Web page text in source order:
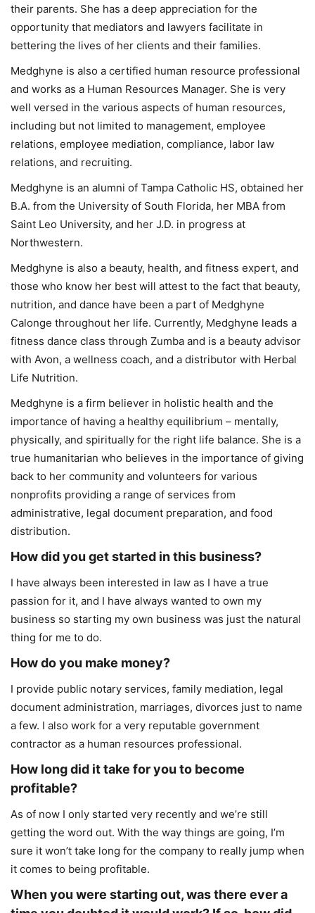
their parents. She has a deep appreciation for the
opportunity that mediators and lawyers facilitate in
bettering the lives of her clients and their families.
Medghyne is also a certified human resource professional
and works as a Human Resources Manager. She is very
well versed in the various aspects of human resources,
including but not limited to management, employee
relations, employee mediation, compliance, labor law
relations, and recruiting.
Medghyne is an alumni of Tampa Catholic HS, obtained her
B.A. from the University of South Florida, her MBA from
Saint Leo University, and her J.D. in progress at
Northwestern.
Medghyne is also a beauty, health, and fitness expert, and
those who know her best will attest to the fact that beauty,
nutrition, and dance have been a part of Medghyne
Calonge throughout her life. Currently, Medghyne leads a
fitness dance class through Zumba and is a beauty advisor
with Avon, a wellness coach, and a distributor with Herbal
Life Nutrition.
Medghyne is a firm believer in holistic health and the
importance of having a healthy equilibrium – mentally,
physically, and spiritually for the right life balance. She is a
true humanitarian who believes in the importance of giving
back to her community and volunteers for various
nonprofits providing a range of services from
administrative, legal document preparation, and food
distribution.
How did you get started in this business?
I have always been interested in law as I have a true
passion for it, and I have always wanted to own my
business so starting my own business was just the natural
thing for me to do.
How do you make money?
I provide public notary services, family mediation, legal
document administration, marriages, divorces just to name
a few. I also work for a very reputable government
contractor as a human resources professional.
How long did it take for you to become
profitable?
As of now I only started very recently and we’re still
getting the word out. With the way things are going, I’m
sure it won’t take long for the company to really jump when
it comes to being profitable.
When you were starting out, was there ever a